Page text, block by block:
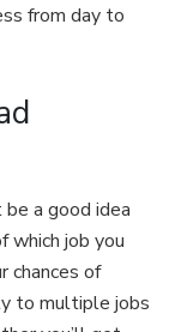
from day to
a good idea
which job you
chances of
to multiple jobs